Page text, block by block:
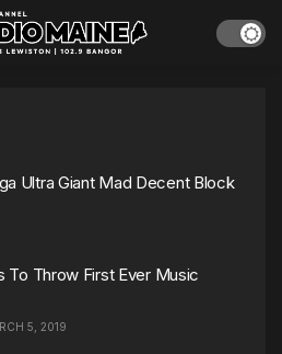
Ultra Giant Mad Decent Block
To Throw First Ever Music
5, 2019